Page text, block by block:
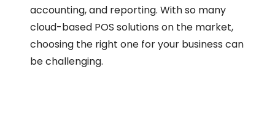
accounting, and reporting. With so many
cloud-based POS solutions on the market,
choosing the right one for your business can
be challenging.